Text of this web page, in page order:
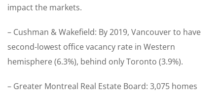
impact the markets.
– Cushman & Wakefield: By 2019, Vancouver to have
second-lowest office vacancy rate in Western
hemisphere (6.3%), behind only Toronto (3.9%).
– Greater Montreal Real Estate Board: 3,075 homes